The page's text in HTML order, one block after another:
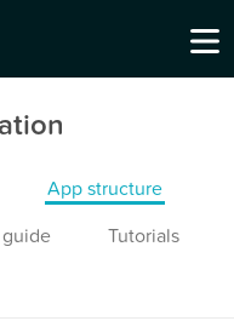
App structure
Tutorials